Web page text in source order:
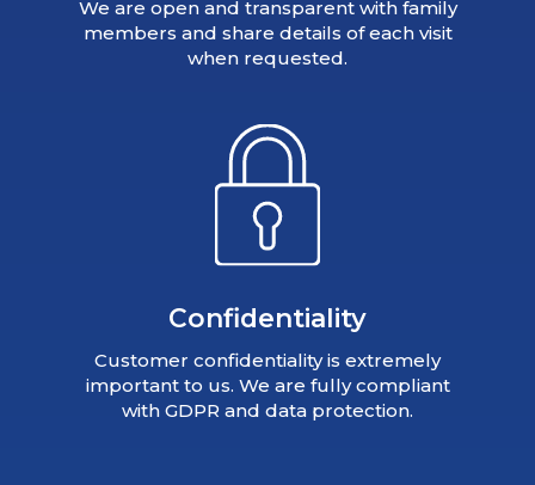
We are open and transparent with family
members and share details of each visit
when requested.
Confidentiality
Customer confidentiality is extremely
important to us. We are fully compliant
with GDPR and data protection.